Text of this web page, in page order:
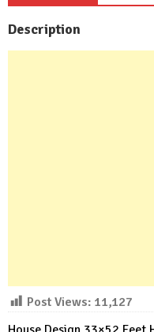
quantity
Description
Post Views: 11,127